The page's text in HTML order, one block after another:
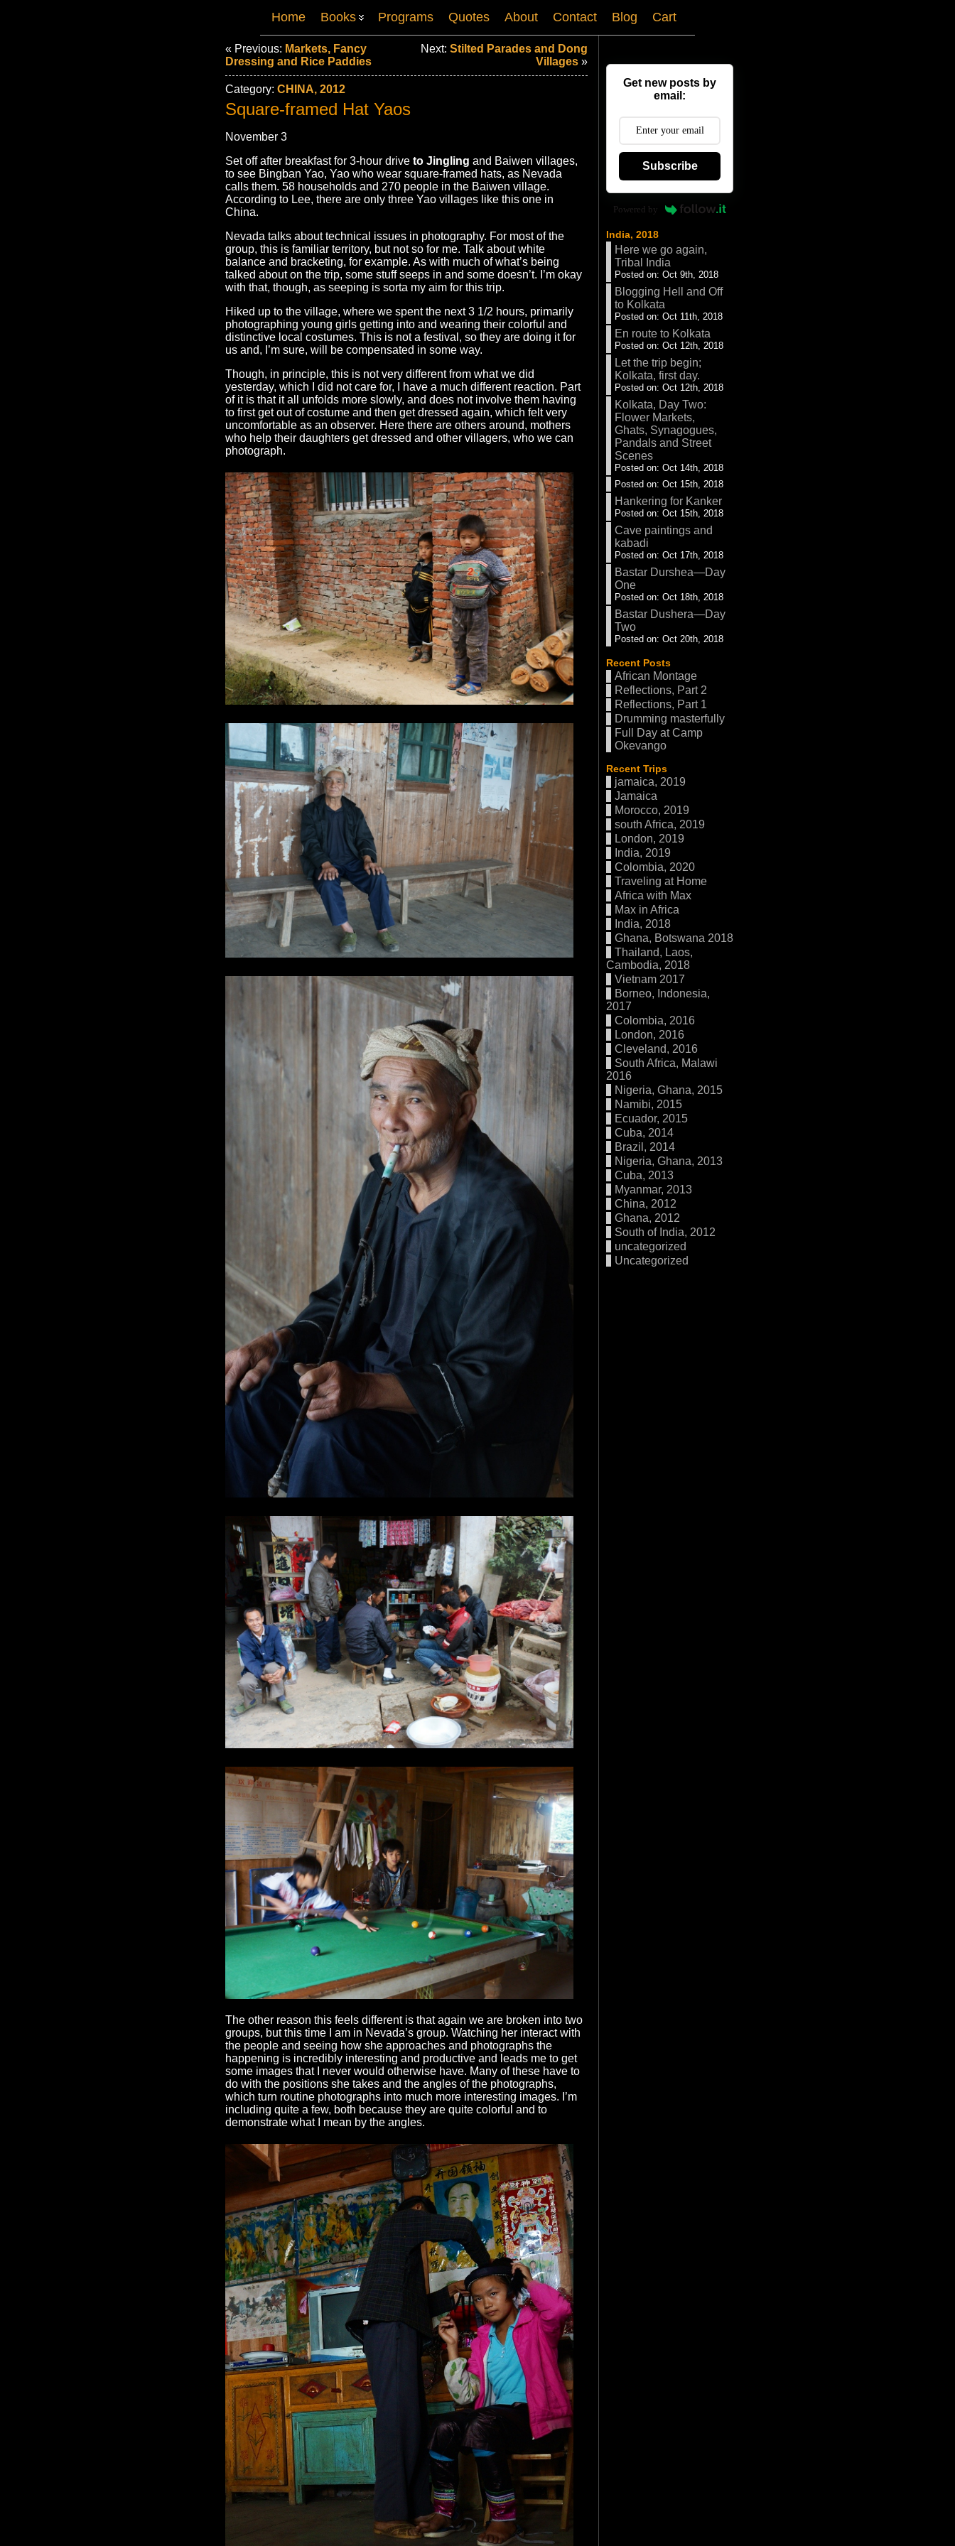
Home Books Programs Quotes About Contact Blog Cart
« Previous: Markets, Fancy
Dressing and Rice Paddies
Next: Stilted Parades and Dong
Villages »
Category: CHINA, 2012
Square-framed Hat Yaos
November 3
Set off after breakfast for 3-hour drive to Jingling and Baiwen villages,
to see Bingban Yao, Yao who wear square-framed hats, as Nevada
calls them. 58 households and 270 people in the Baiwen village.
According to Lee, there are only three Yao villages like this one in
China.
Nevada talks about technical issues in photography. For most of the
group, this is familiar territory, but not so for me. Talk about white
balance and bracketing, for example. As with much of what’s being
talked about on the trip, some stuff seeps in and some doesn’t. I’m okay
with that, though, as seeping is sorta my aim for this trip.
Hiked up to the village, where we spent the next 3 1/2 hours, primarily
photographing young girls getting into and wearing their colorful and
distinctive local costumes. This is not a festival, so they are doing it for
us and, I’m sure, will be compensated in some way.
Though, in principle, this is not very different from what we did
yesterday, which I did not care for, I have a much different reaction. Part
of it is that it all unfolds more slowly, and does not involve them having
to first get out of costume and then get dressed again, which felt very
uncomfortable as an observer. Here there are others around, mothers
who help their daughters get dressed and other villagers, who we can
photograph.
The other reason this feels different is that again we are broken into two
groups, but this time I am in Nevada’s group. Watching her interact with
the people and seeing how she approaches and photographs the
happening is incredibly interesting and productive and leads me to get
some images that I never would otherwise have. Many of these have to
do with the positions she takes and the angles of the photographs,
which turn routine photographs into much more interesting images. I’m
including quite a few, both because they are quite colorful and to
demonstrate what I mean by the angles.
Get new posts by
email:
Subscribe
Powered by
India, 2018
Here we go again,
Tribal India
Posted on: Oct 9th, 2018
Blogging Hell and Off
to Kolkata
Posted on: Oct 11th, 2018
En route to Kolkata
Posted on: Oct 12th, 2018
Let the trip begin;
Kolkata, first day.
Posted on: Oct 12th, 2018
Kolkata, Day Two:
Flower Markets,
Ghats, Synagogues,
Pandals and Street
Scenes
Posted on: Oct 14th, 2018
Posted on: Oct 15th, 2018
Hankering for Kanker
Posted on: Oct 15th, 2018
Cave paintings and
kabadi
Posted on: Oct 17th, 2018
Bastar Durshea—Day
One
Posted on: Oct 18th, 2018
Bastar Dushera—Day
Two
Posted on: Oct 20th, 2018
Recent Posts
African Montage
Reflections, Part 2
Reflections, Part 1
Drumming masterfully
Full Day at Camp
Okevango
Recent Trips
jamaica, 2019
Jamaica
Morocco, 2019
south Africa, 2019
London, 2019
India, 2019
Colombia, 2020
Traveling at Home
Africa with Max
Max in Africa
India, 2018
Ghana, Botswana 2018
Thailand, Laos,
Cambodia, 2018
Vietnam 2017
Borneo, Indonesia,
2017
Colombia, 2016
London, 2016
Cleveland, 2016
South Africa, Malawi
2016
Nigeria, Ghana, 2015
Namibi, 2015
Ecuador, 2015
Cuba, 2014
Brazil, 2014
Nigeria, Ghana, 2013
Cuba, 2013
Myanmar, 2013
China, 2012
Ghana, 2012
South of India, 2012
uncategorized
Uncategorized